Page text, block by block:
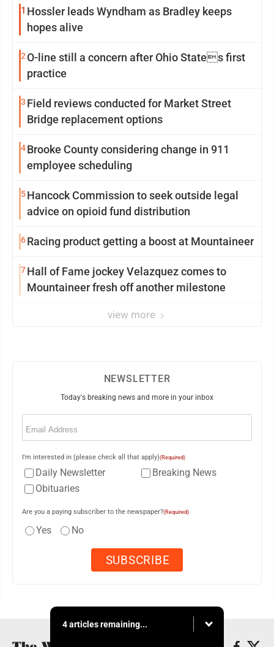
1 Hossler leads Wyndham as Bradley keeps
hopes alive
2 O-line still a concern after Ohio States first
practice
3 Field reviews conducted for Market Street
Bridge replacement options
4Brooke County considering change in 911
employee scheduling
5Hancock Commission to seek outside legal
advice on opioid fund distribution
6Racing product getting a boost at Mountaineer
7Hall of Fame jockey Velazquez comes to
Mountaineer fresh off another milestone
view more
NEWSLETTER
Today's breaking news and more in your inbox
Email
I'm interested in (please check all that apply)(Required)
Daily Newsletter
Breaking News
Obituaries
Are you a paying subscriber to the newspaper?(Required)
Yes No
4 articles remaining...